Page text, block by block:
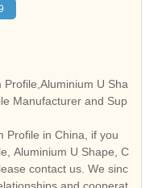
U Sha
Manufacturer and Sup
Profile in China, if you
Aluminium U Shape, C
contact us. We sinc
and cooperat